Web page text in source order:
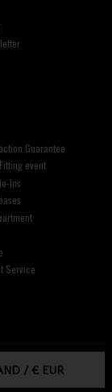
Guarantee
event
Ins
Service
/€ EUR